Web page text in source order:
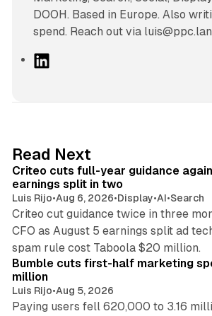
DOOH. Based in Europe. Also
spend. Reach out via
I
n
Read Next
Criteo cuts full-year guidance
earnings split in two
Luis Rijo•Aug 6, 2026•Display•AI•Search
Criteo cut guidance twice in three
CFO as August 5 earnings split ad
spam rule cost Taboola $20 million.
Bumble cuts first-half marketing
million
Luis Rijo•Aug 5, 2026
Paying users fell 620,000 to 3.16